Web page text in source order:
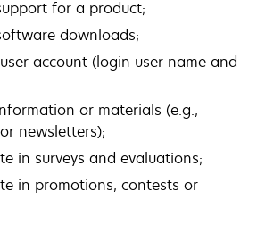
for a product;
downloads;
account (login user name and
or materials (e.g.,
newsletters);
in surveys and evaluations;
in promotions, contests or